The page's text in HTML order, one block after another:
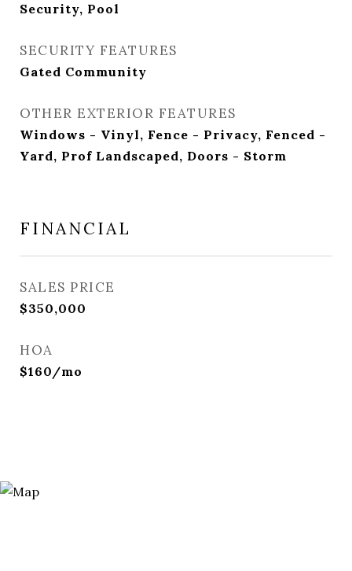
Security, Pool
SECURITY FEATURES
Gated Community
OTHER EXTERIOR FEATURES
Windows - Vinyl, Fence - Privacy, Fenced -
Yard, Prof Landscaped, Doors - Storm
FINANCIAL
SALES PRICE
$350,000
HOA
$160/mo